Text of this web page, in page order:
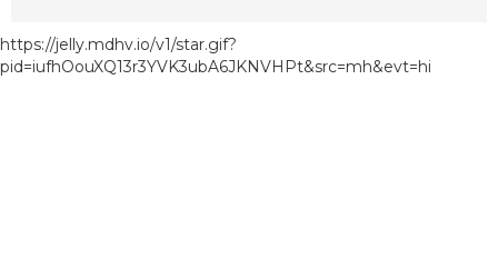
https://jelly.mdhv.io/v1/star.gif?
pid=iufhOouXQ13r3YVK3ubA6JKNVHPt&src=mh&evt=hi